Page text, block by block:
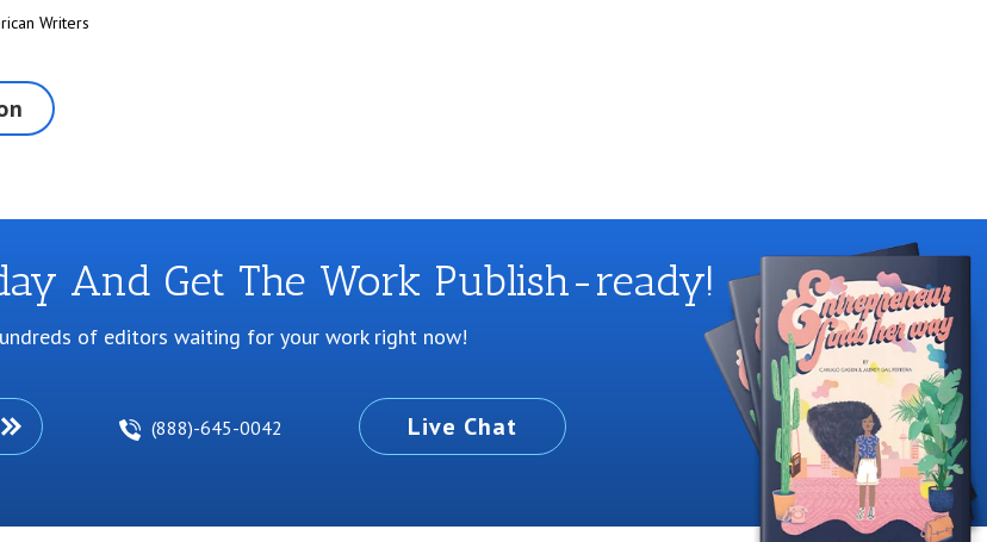
Writers
And Get The Work Publish-ready!
of editors waiting for your work right now!
(888)-645-0042 Live Chat